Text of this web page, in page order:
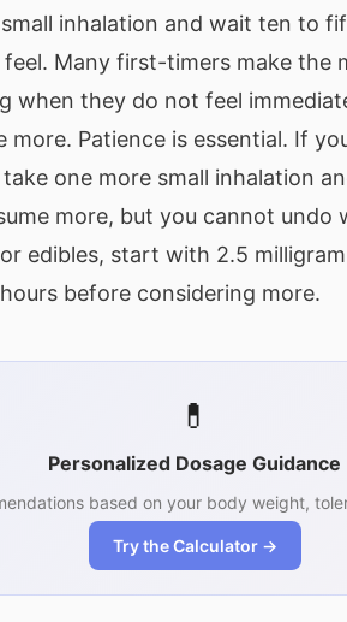
small inhalation and wait ten to
feel. Many first-timers make the
when they do not feel
more. Patience is essential. If
one more small inhalation
more, but you cannot undo
edibles, start with 2.5
before considering more.
💊
Personalized Dosage Guidance
based on your body weight,
Try the Calculator →